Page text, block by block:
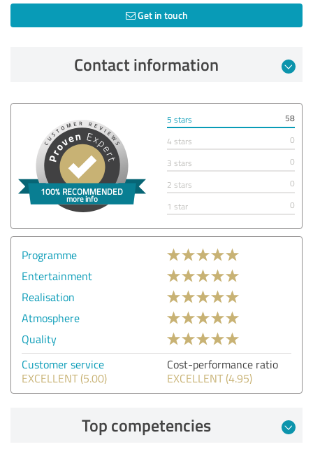
Get in touch
Contact information
5 stars
58
4 stars
0
3 stars
0
2 stars
0
1 star
0
Programme
Entertainment
Realisation
Atmosphere
Quality
Customer service
EXCELLENT (5.00)
Cost-performance ratio
EXCELLENT (4.95)
Top competencies